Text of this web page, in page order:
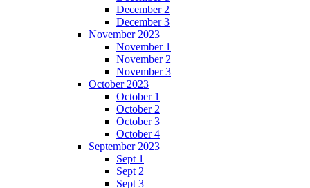
December 2
December 3
November 2023
November 1
November 2
November 3
October 2023
October 1
October 2
October 3
October 4
September 2023
Sept 1
Sept 2
Sept 3